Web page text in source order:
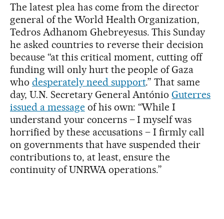
The latest plea has come from the director
general of the World Health Organization,
Tedros Adhanom Ghebreyesus. This Sunday
he asked countries to reverse their decision
because “at this critical moment, cutting off
funding will only hurt the people of Gaza
who desperately need support.” That same
day, U.N. Secretary General AntónioGuterres
issued a messageof his own: “While I
understand your concerns – I myself was
horrified by these accusations – I firmly call
on governments that have suspended their
contributions to, at least, ensure the
continuity of UNRWA operations.”